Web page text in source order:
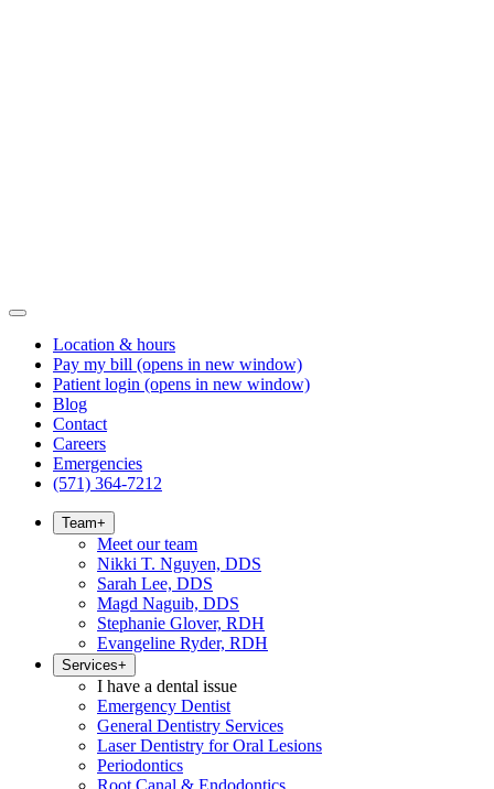
Location & hours
Pay my bill (opens in new window)
Patient login (opens in new window)
Blog
Contact
Careers
Emergencies
(571) 364-7212
Team+
Meet our team
Nikki T. Nguyen, DDS
Sarah Lee, DDS
Magd Naguib, DDS
Stephanie Glover, RDH
Evangeline Ryder, RDH
Services+
I have a dental issue
Emergency Dentist
General Dentistry Services
Laser Dentistry for Oral Lesions
Periodontics
Root Canal & Endodontics